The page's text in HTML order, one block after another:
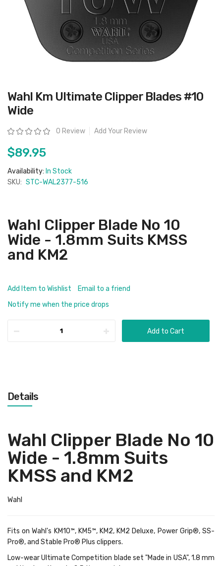
Skip
to
the
beginning
the
images
Wahl Km Ultimate Clipper Blades #10
Wide
Rating: 0 Review Add Your Review
$89.95
Availability: In Stock
SKU: STC-WAL2377-516
Wahl Clipper Blade No 10
Wide - 1.8mm Suits KMSS
and KM2
Add Item to Wishlist
Email to a friend
Notify me when the price drops
Add to Cart
Details
Wahl Clipper Blade No 10
Wide - 1.8mm Suits
KMSS and KM2
Wahl
Fits on Wahl's KM10™, KM5™, KM2, KM2 Deluxe, Power Grip®, SS-
Pro®, and Stable Pro® Plus clippers.
Low-wear Ultimate Competition blade set "Made in USA", 1.8 mm